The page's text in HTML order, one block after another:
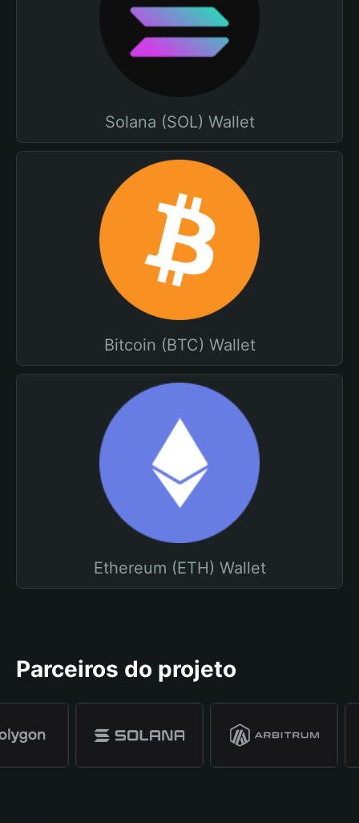
Solana (SOL) Wallet
Bitcoin (BTC) Wallet
Ethereum (ETH) Wallet
Parceiros do projeto